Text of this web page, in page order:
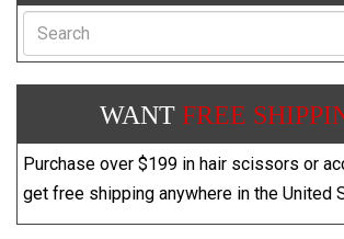
Search
WANT FREE
Purchase over $199 in hair scissors or
get free shipping anywhere in the United